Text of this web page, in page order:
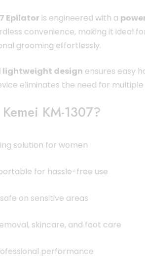
Epilator is engineered with a
convenience, making it ideal
grooming effortlessly.
lightweight design ensures easy
eliminates the need for
KM-1307?
solution for women
for hassle-free use
on sensitive areas
skincare, and foot care
performance